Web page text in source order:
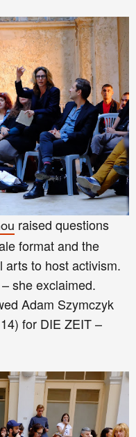
raised questions
format and the
arts to host activism.
she exclaimed.
Adam Szymczyk
for DIE ZEIT –